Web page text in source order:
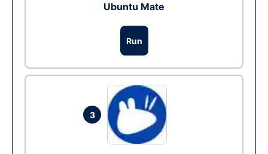
Ubuntu Mate
Run
3